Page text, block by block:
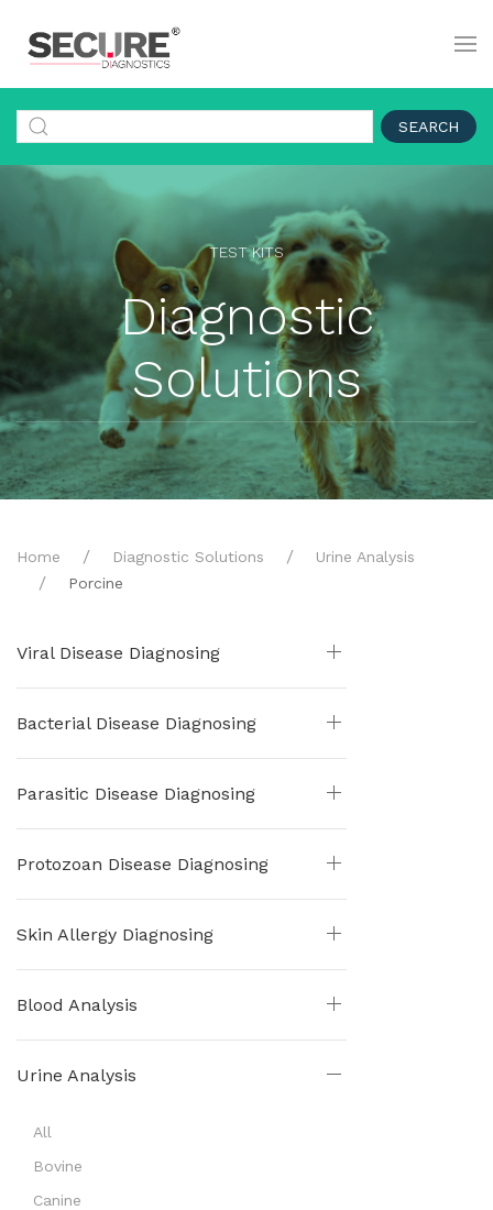
SEARCH
TEST KITS
Diagnostic
Solutions
Home Diagnostic Solutions
Urine Analysis
Porcine
Viral Disease Diagnosing
Bacterial Disease Diagnosing
Parasitic Disease Diagnosing
Protozoan Disease Diagnosing
Skin Allergy Diagnosing
Blood Analysis
Urine Analysis
All
Bovine
Canine